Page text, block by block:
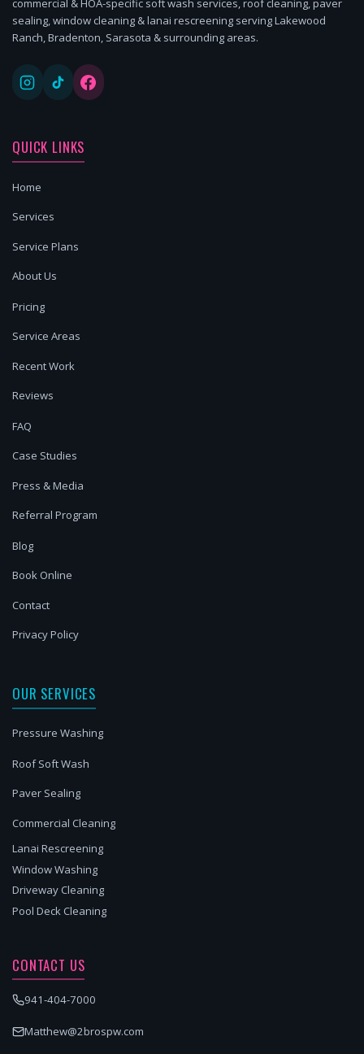
commercial & HOA-specific soft wash services, roof cleaning, paver
sealing, window cleaning & lanai rescreening serving Lakewood
Ranch, Bradenton, Sarasota & surrounding areas.
QUICK LINKS
Home
Services
Service Plans
About Us
Pricing
Service Areas
Recent Work
Reviews
FAQ
Case Studies
Press & Media
Referral Program
Blog
Book Online
Contact
Privacy Policy
OUR SERVICES
Pressure Washing
Roof Soft Wash
Paver Sealing
Commercial Cleaning
Lanai Rescreening
Window Washing
Driveway Cleaning
Pool Deck Cleaning
CONTACT US
941-404-7000
Matthew@2brospw.com